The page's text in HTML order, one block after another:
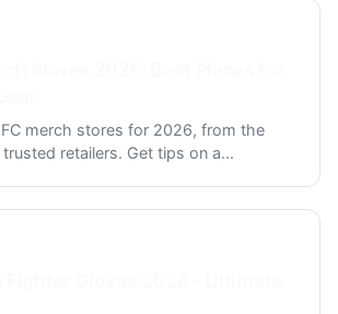
merch stores for 2026, from the
retailers. Get tips on a...